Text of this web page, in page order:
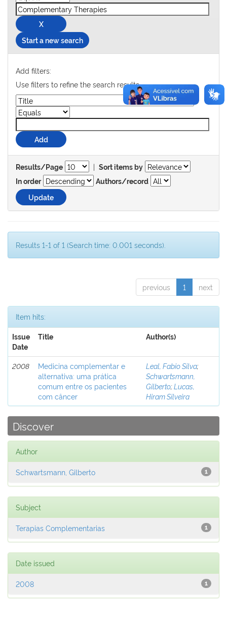
Start a new search
Add filters:
Use filters to refine the search results.
Results/Page | Sort items by
In order
Authors/record
Results 1-1 of 1 (Search time: 0.001 seconds).
previous 1 next
Item hits:
Issue
Date
Title Author(s)
2008
Medicina complementar e
alternativa: uma prática
comum entre os pacientes
com câncer
Leal, Fabio Silva;
Schwartsmann,
Gilberto;Lucas,
Hiram Silveira
Discover
Author
1
Schwartsmann, Gilberto
Subject
1
Terapias Complementarias
Date issued
1
2008